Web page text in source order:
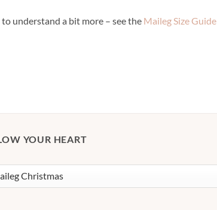
to understand a bit more – see the Maileg Size Guide
YOUR HEART